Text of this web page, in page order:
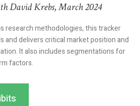
David Krebs, March 2024
research methodologies, this tracker
and delivers critical market position and
It also includes segmentations for
factors.